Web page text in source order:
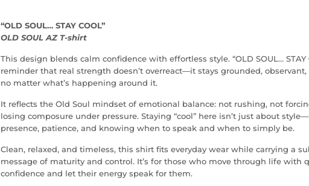
“OLD SOUL… STAY COOL”
OLD SOUL AZ T-shirt
This design blends calm confidence with effortless style. “OLD SOUL… STAY
reminder that real strength doesn’t overreact—it stays grounded, observant,
no matter what’s happening around it.
It reflects the Old Soul mindset of emotional balance: not rushing, not
losing composure under pressure. Staying “cool” here isn’t just about
presence, patience, and knowing when to speak and when to simply be.
Clean, relaxed, and timeless, this shirt fits everyday wear while carrying a
message of maturity and control. It’s for those who move through life with
confidence and let their energy speak for them.